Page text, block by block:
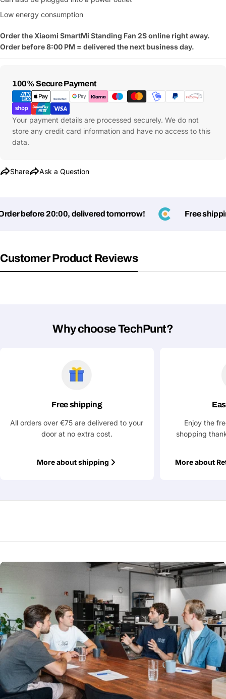
Low energy consumption
Order the Xiaomi SmartMi Standing Fan 2Sonline right away.
Order before 8:00 PM = delivered the next business day.
100% Secure Payment
Payment
Methods
Your payment details are processed securely. We do not
store any credit card information and have no access to this
data.
Share
Share
Copy
Ask a Question
Your
Your
Phone
Fields marked with * are required
before 20:00, delivered tomorrow! Free
Customer Product Reviews
Why choose TechPunt?
Free shipping
All orders over €75 are delivered to your
door at no extra cost.
More about shipping
Enjoy the
shopping
More about